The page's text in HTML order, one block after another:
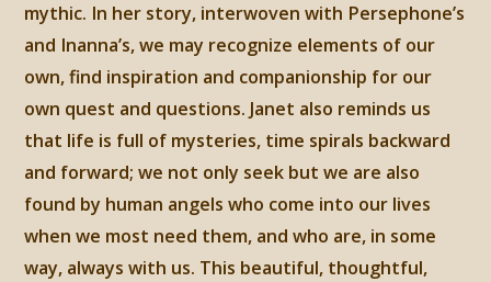
mythic. In her story, interwoven with Persephone’s
and Inanna’s, we may recognize elements of our
own, find inspiration and companionship for our
own quest and questions. Janet also reminds us
that life is full of mysteries, time spirals backward
and forward; we not only seek but we are also
found by human angels who come into our lives
when we most need them, and who are, in some
way, always with us. This beautiful, thoughtful,